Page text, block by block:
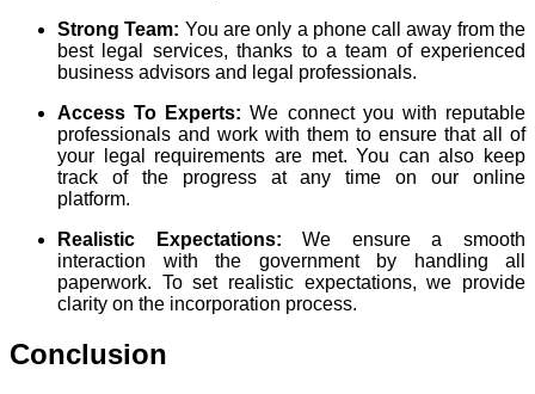
Strong Team: You are only a phone call away from the
best legal services, thanks to a team of experienced
business advisors and legal professionals.
Access To Experts:We connect you with reputable
professionals and work with them to ensure that all of
your legal requirements are met. You can also keep
track of the progress at any time on our online
platform.
Realistic Expectations:We ensure a smooth
interaction with the government by handling all
paperwork. To set realistic expectations, we provide
clarity on the incorporation process.
Conclusion